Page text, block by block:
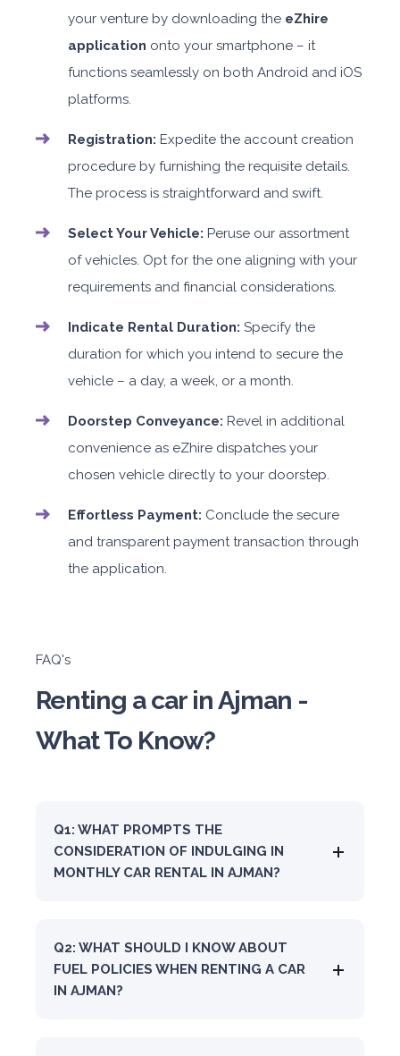
your venture by downloading the eZhire
application onto your smartphone – it
functions seamlessly on both Android and iOS
platforms.
Registration: Expedite the account creation
procedure by furnishing the requisite details.
The process is straightforward and swift.
Select Your Vehicle: Peruse our assortment
of vehicles. Opt for the one aligning with your
requirements and financial considerations.
Indicate Rental Duration: Specify the
duration for which you intend to secure the
vehicle – a day, a week, or a month.
Doorstep Conveyance: Revel in additional
convenience as eZhire dispatches your
chosen vehicle directly to your doorstep.
Effortless Payment: Conclude the secure
and transparent payment transaction through
the application.
FAQ's
Renting a car in Ajman -
What To Know?
Q1: WHAT PROMPTS THE
CONSIDERATION OF INDULGING IN
MONTHLY CAR RENTAL IN AJMAN?
Q2: WHAT SHOULD I KNOW ABOUT
FUEL POLICIES WHEN RENTING A CAR
IN AJMAN?